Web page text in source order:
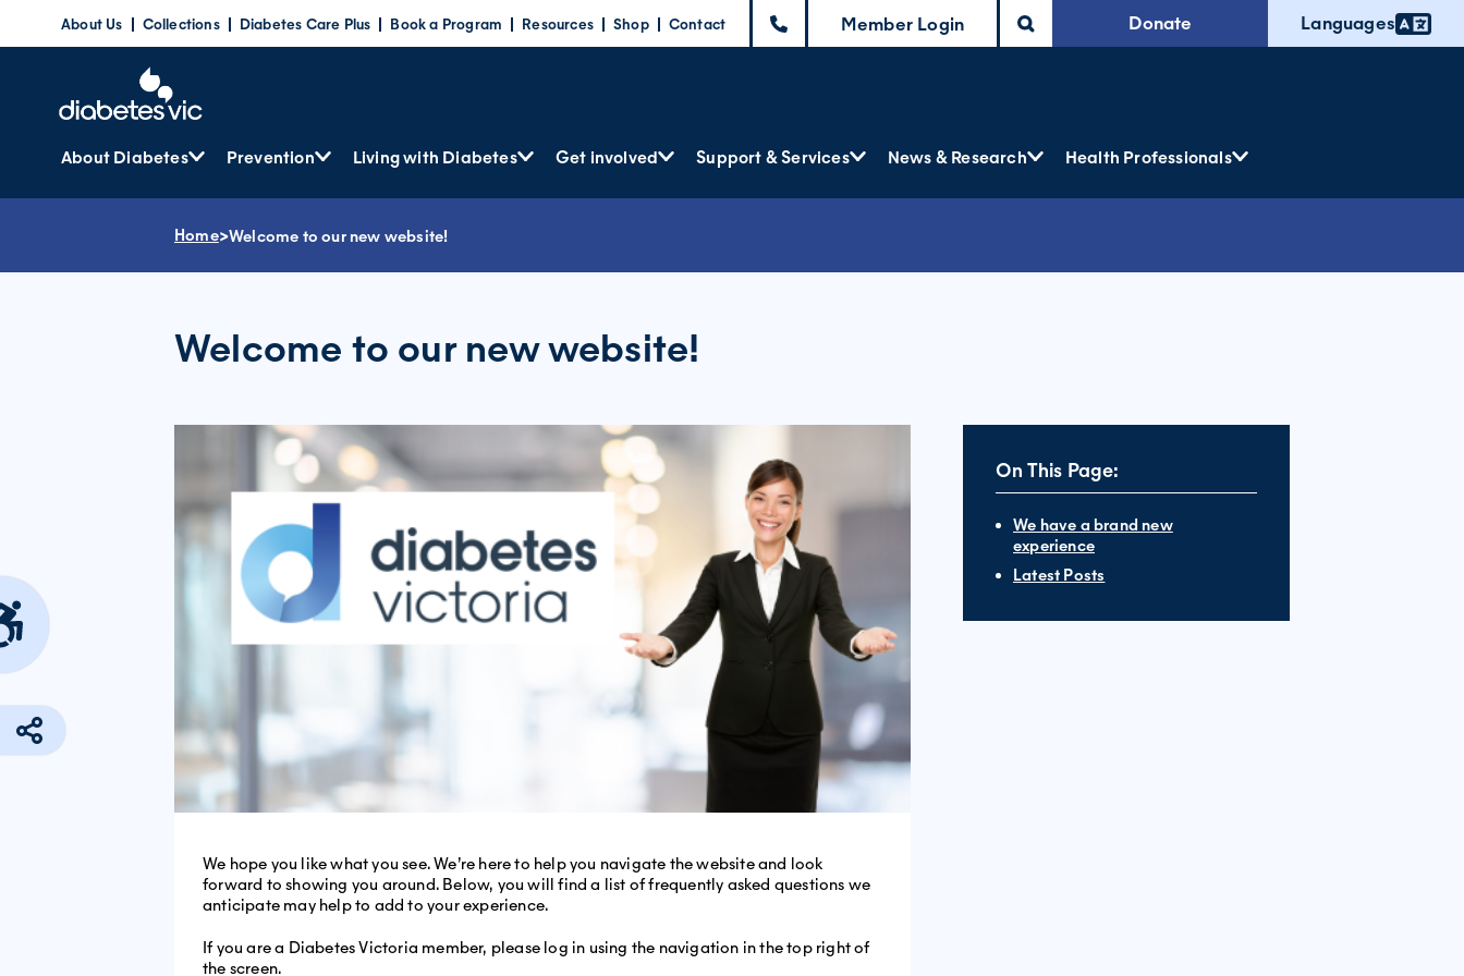
About Us Collections Diabetes Care Plus Book a Program Resources Shop Contact Member Login Donate Languages
About Diabetes Prevention Living with Diabetes Get involved Support & Services News & Research Health Professionals
Home>Welcome to our new website!
Welcome to our new website!
On This Page:
We have a brand new
experience
Latest Posts
We hope you like what you see. We’re here to help you navigate the website and look
forward to showing you around. Below, you will find a list of frequently asked questions we
anticipate may help to add to your experience.
If you are a Diabetes Victoria member, please log in using the navigation in the top right of
the screen.